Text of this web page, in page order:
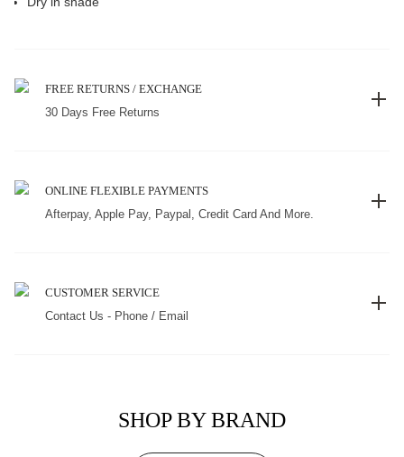
FREE RETURNS / EXCHANGE
30 Days Free Returns
ONLINE FLEXIBLE PAYMENTS
Afterpay, Apple Pay, Paypal, Credit Card And More.
CUSTOMER SERVICE
Contact Us - Phone / Email
SHOP BY BRAND